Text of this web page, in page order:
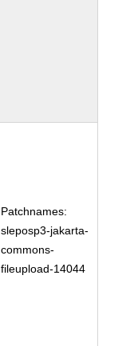
Patchnames:
sleposp3-jakarta-
commons-
fileupload-14044